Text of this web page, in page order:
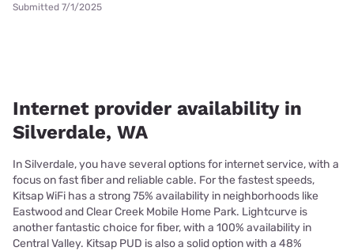
Submitted 7/1/2025
Internet provider availability in
Silverdale, WA
In Silverdale, you have several options for internet service, with a
focus on fast fiber and reliable cable. For the fastest speeds,
Kitsap WiFi has a strong 75% availability in neighborhoods like
Eastwood and Clear Creek Mobile Home Park. Lightcurve is
another fantastic choice for fiber, with a 100% availability in
Central Valley. Kitsap PUD is also a solid option with a 48%